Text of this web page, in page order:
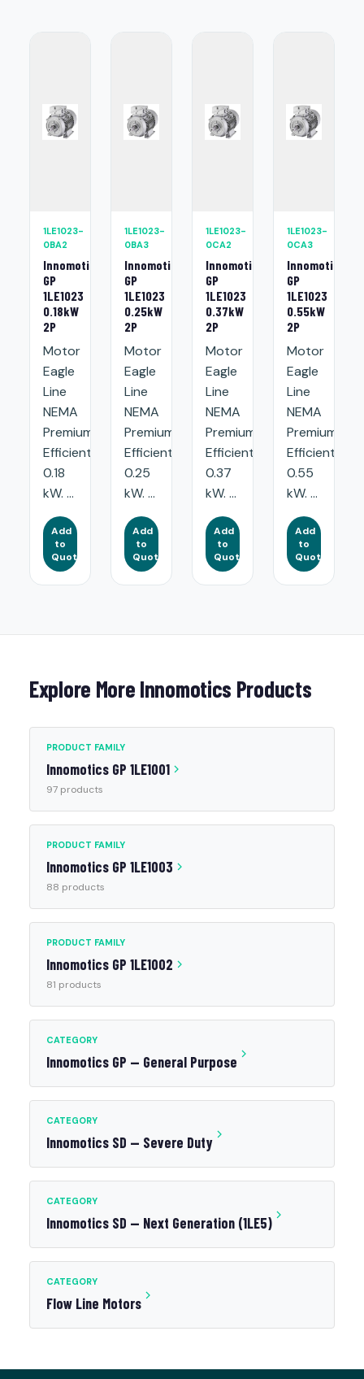
1LE1023-
0BA2
Innomotics
GP
1LE1023
0.18kW
2P
Motor
Eagle
Line
NEMA
Premium
Efficient:
0.18
kW. ...
Add
to
Quote
1LE1023-
0BA3
Innomotics
GP
1LE1023
0.25kW
2P
Motor
Eagle
Line
NEMA
Premium
Efficient:
0.25
kW. ...
Add
to
Quote
1LE1023-
0CA2
Innomotics
GP
1LE1023
0.37kW
2P
Motor
Eagle
Line
NEMA
Premium
Efficient:
0.37
kW. ...
Add
to
Quote
1LE1023-
0CA3
Innomotics
GP
1LE1023
0.55kW
2P
Motor
Eagle
Line
NEMA
Premium
Efficient:
0.55
kW. ...
Add
to
Quote
Explore More Innomotics Products
PRODUCT FAMILY
Innomotics GP 1LE1001
97 products
PRODUCT FAMILY
Innomotics GP 1LE1003
88 products
PRODUCT FAMILY
Innomotics GP 1LE1002
81 products
CATEGORY
Innomotics GP — General Purpose
CATEGORY
Innomotics SD — Severe Duty
CATEGORY
Innomotics SD — Next Generation (1LE5)
CATEGORY
Flow Line Motors